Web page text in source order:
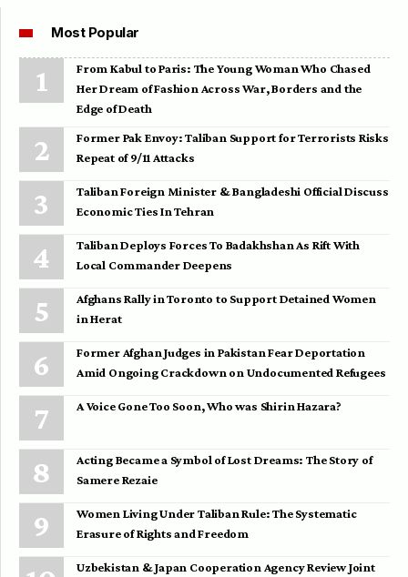
Most Popular
From Kabul to Paris: The Young Woman Who Chased
Her Dream of Fashion Across War, Borders and the
Edge of Death
Former Pak Envoy: Taliban Support for Terrorists Risks
Repeat of 9/11 Attacks
Taliban Foreign Minister & Bangladeshi Official Discuss
Economic Ties In Tehran
Taliban Deploys Forces To Badakhshan As Rift With
Local Commander Deepens
Afghans Rally in Toronto to Support Detained Women
in Herat
Former Afghan Judges in Pakistan Fear Deportation
Amid Ongoing Crackdown on Undocumented Refugees
A Voice Gone Too Soon, Who was Shirin Hazara?
Acting Became a Symbol of Lost Dreams: The Story of
Samere Rezaie
Women Living Under Taliban Rule: The Systematic
Erasure of Rights and Freedom
Uzbekistan & Japan Cooperation Agency Review Joint